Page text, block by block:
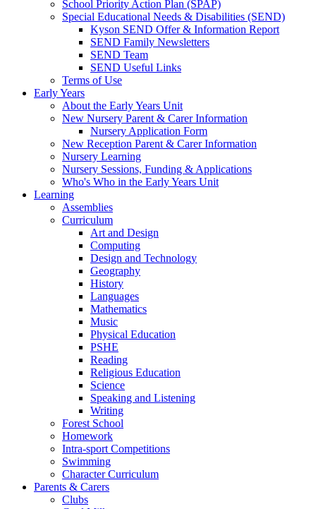
School Priority Action Plan (SPAP)
Special Educational Needs & Disabilities (SEND)
Kyson SEND Offer & Information Report
SEND Family Newsletters
SEND Team
SEND Useful Links
Terms of Use
Early Years
About the Early Years Unit
New Nursery Parent & Carer Information
Nursery Application Form
New Reception Parent & Carer Information
Nursery Learning
Nursery Sessions, Funding & Applications
Who's Who in the Early Years Unit
Learning
Assemblies
Curriculum
Art and Design
Computing
Design and Technology
Geography
History
Languages
Mathematics
Music
Physical Education
PSHE
Reading
Religious Education
Science
Speaking and Listening
Writing
Forest School
Homework
Intra-sport Competitions
Swimming
Character Curriculum
Parents & Carers
Clubs